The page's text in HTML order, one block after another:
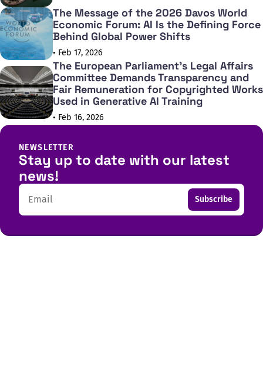
The Message of the 2026 Davos World
Economic Forum: AI Is the Defining Force
Behind Global Power Shifts
• Feb 17, 2026
The European Parliament's Legal Affairs
Committee Demands Transparency and
Fair Remuneration for Copyrighted Works
Used in Generative AI Training
• Feb 16, 2026
NEWSLETTER
Stay up to date with our latest
news!
Email Subscribe